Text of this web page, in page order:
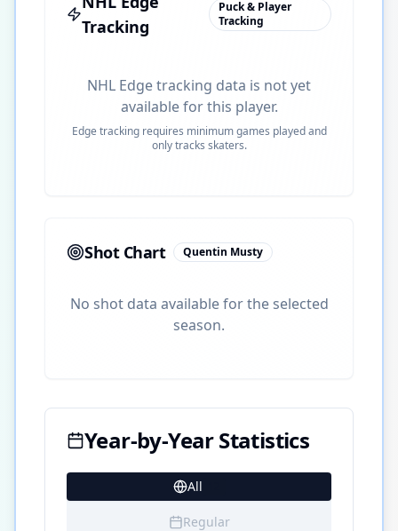
Tracking
Puck & Player
Tracking
NHL Edge tracking data is not yet
available for this player.
Edge tracking requires minimum games played and
only tracks skaters.
Shot Chart Quentin Musty
No shot data available for the selected
season.
Year-by-Year Statistics
All
Regular